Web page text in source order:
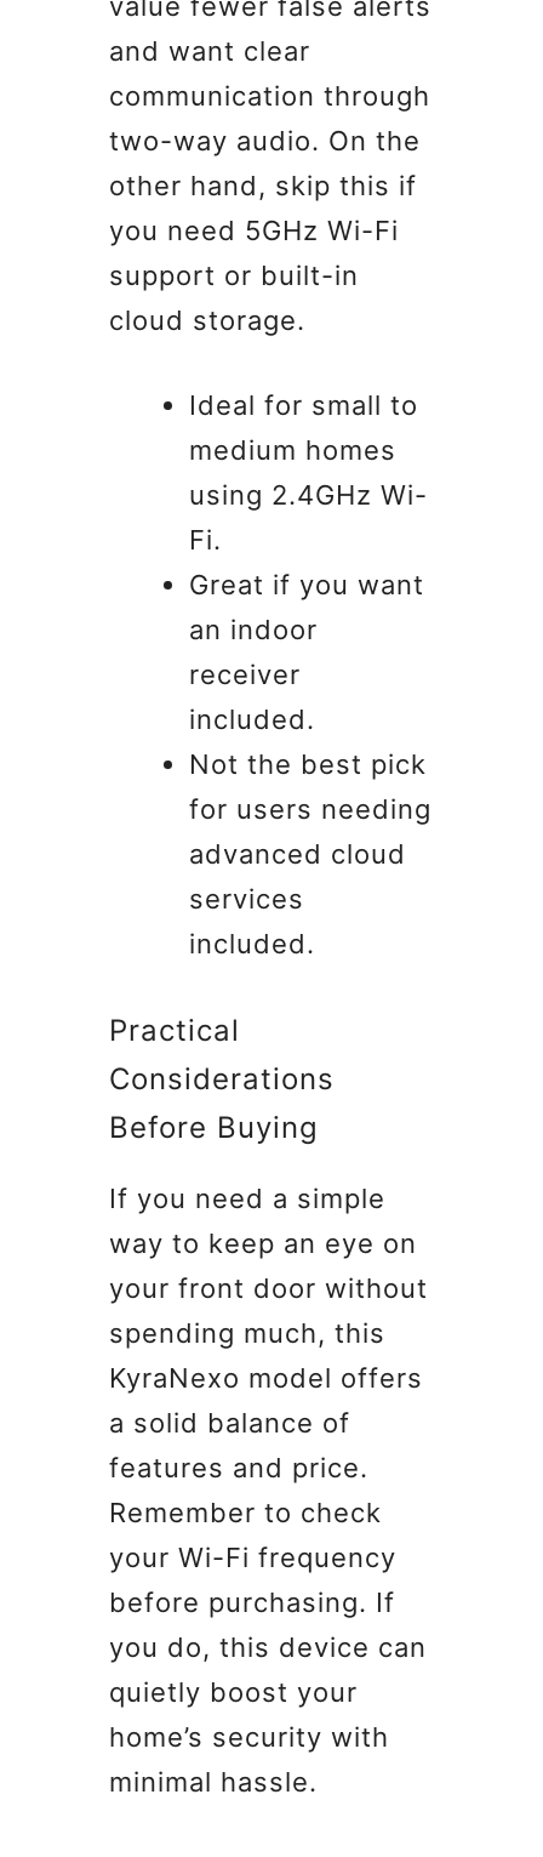
and want clear
communication through
two-way audio. On the
other hand, skip this if
you need 5GHz Wi-Fi
support or built-in
cloud storage.
Ideal for small to
medium homes
using 2.4GHz Wi-
Fi.
Great if you want
an indoor
receiver
included.
Not the best pick
for users needing
advanced cloud
services
included.
Practical
Considerations
Before Buying
If you need a simple
way to keep an eye on
your front door without
spending much, this
KyraNexo model offers
a solid balance of
features and price.
Remember to check
your Wi-Fi frequency
before purchasing. If
you do, this device can
quietly boost your
home’s security with
minimal hassle.